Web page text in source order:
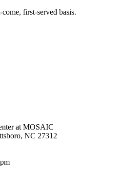
first-served basis.
at MOSAIC
NC 27312